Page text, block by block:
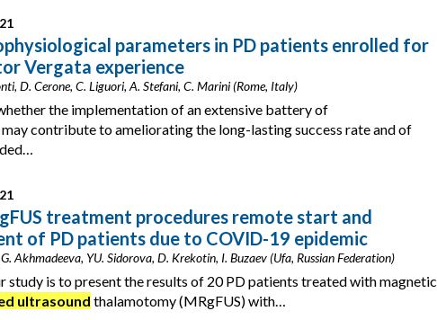
parameters in PD patients enrolled for
Vergata experience
D. Cerone, C. Liguori, A. Stefani, C. Marini (Rome, Italy)
the implementation of an extensive battery of
contribute to ameliorating the long-lasting success rate and of
treatment procedures remote start and
of PD patients due to COVID-19 epidemic
Akhmadeeva, YU. Sidorova, D. Krekotin, I. Buzaev (Ufa, Russian Federation)
study is to present the results of 20 PD patients treated with magnetic
ultrasound thalamotomy (MRgFUS) with…